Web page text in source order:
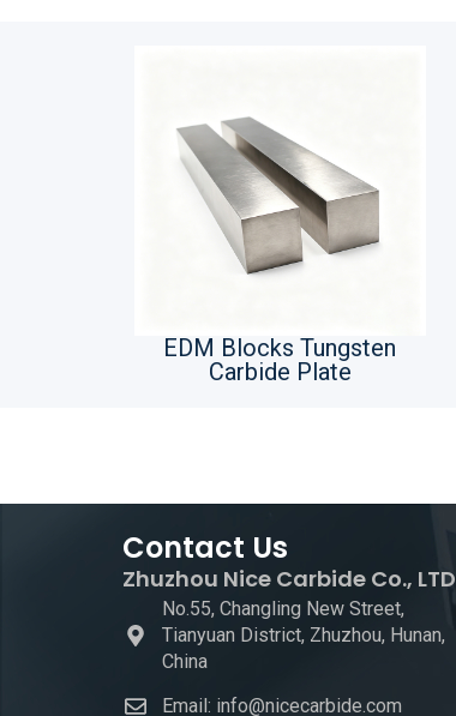
EDM Blocks Tungsten
Carbide Plate
Contact Us
Zhuzhou Nice Carbide Co., LTD
No.55, Changling New Street,
Tianyuan District, Zhuzhou, Hunan,
China
Email: info@nicecarbide.com